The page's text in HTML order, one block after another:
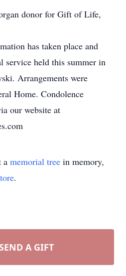
donor for Gift of Life,
has taken place and
service held this summer in
Arrangements were
Home. Condolence
our website at
a memorial tree in memory,
.
SEND A GIFT